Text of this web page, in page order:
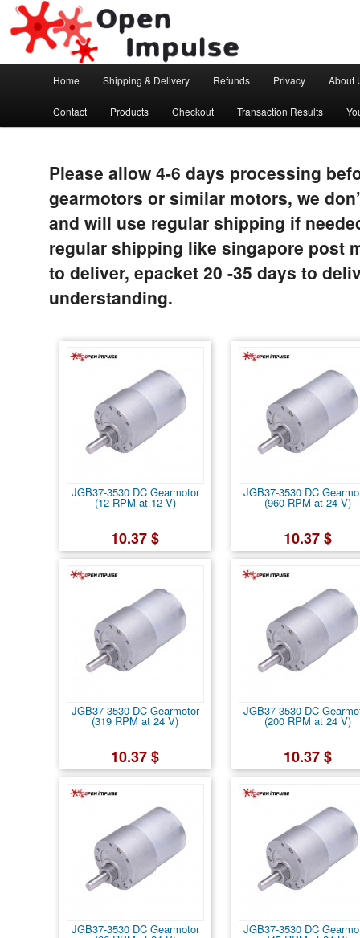
Open Impulse
Arduino, Electronic modules and Robotics
Skip to primary content
Home Shipping & Delivery Refunds Privacy About
Contact Products Checkout Transaction Results
Please allow 4-6 days processing
gearmotors or similar motors, we
and will use regular shipping if
regular shipping like singapore post
to deliver, epacket 20 -35 days to
understanding.
JGB37-3530 DC Gearmotor
(12 RPM at 12 V)
10.37 $
JGB37-3530 DC
(960 RPM at 24 V)
10.37 $
JGB37-3530 DC Gearmotor
(319 RPM at 24 V)
10.37 $
JGB37-3530 DC
(200 RPM at 24 V)
10.37 $
JGB37-3530 DC Gearmotor JGB37-3530 DC